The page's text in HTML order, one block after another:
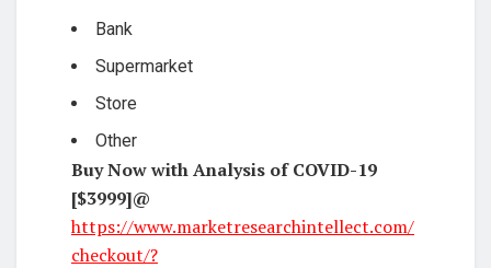
Bank
Supermarket
Store
Other
Buy Now with Analysis of COVID-19
[$3999]@
https://www.marketresearchintellect.com/
checkout/?